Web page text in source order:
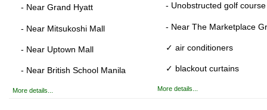
- Near Grand Hyatt
- Near Mitsukoshi Mall
- Near Uptown Mall
- Near British School Manila
More details...
- Unobstructed golf
- Near The Marketplace
✓ air conditioners
✓ blackout curtains
More details...